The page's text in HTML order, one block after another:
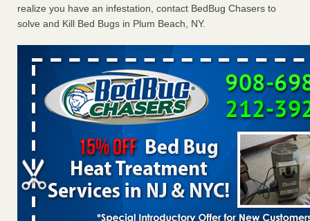
Charleston ranks 18th in the nation for bed bugs WOWK
realize you have an infestation, contact BedBug Chasers to
solve and Kill Bed Bugs in Plum Beach, NY.